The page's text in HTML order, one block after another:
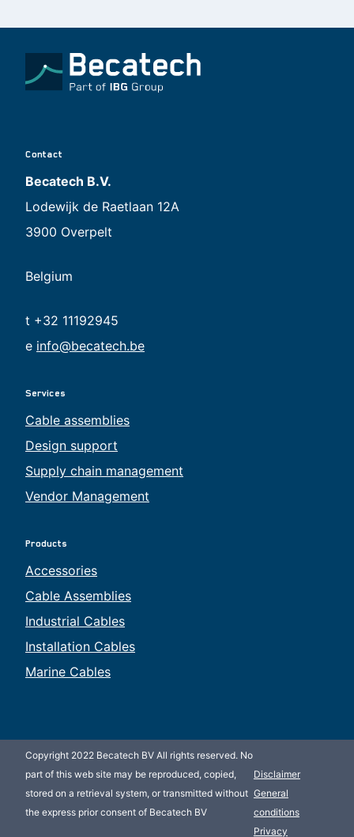
Contact
Becatech B.V.
Lodewijk de Raetlaan 12A
3900 Overpelt
Belgium
t +32 11192945
e info@becatech.be
Services
Cable assemblies
Design support
Supply chain management
Vendor Management
Products
Accessories
Cable Assemblies
Industrial Cables
Installation Cables
Marine Cables
Copyright 2022 Becatech BV All rights reserved. No
part of this web site may be reproduced, copied,
stored on a retrieval system, or transmitted without
the express prior consent of Becatech BV
Disclaimer
General
conditions
Privacy